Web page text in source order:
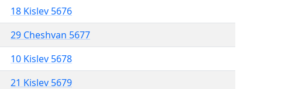
18 Kislev 5676
29 Cheshvan 5677
10 Kislev 5678
21 Kislev 5679